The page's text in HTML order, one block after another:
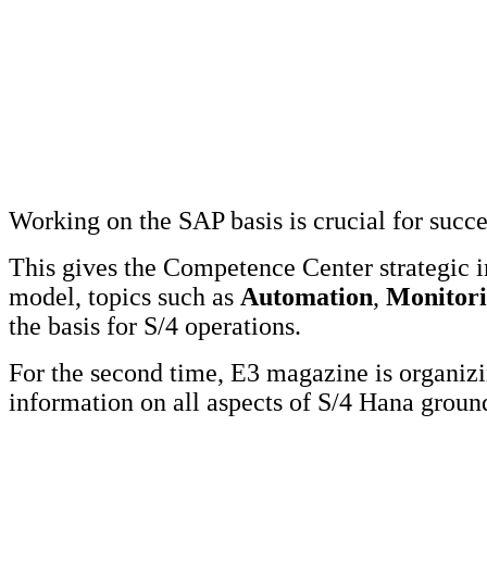
Working on the SAP basis is crucial for
This gives the Competence Center strategic
model, topics such as Automation,
the basis for S/4 operations.
For the second time, E3 magazine is
information on all aspects of S/4 Hana